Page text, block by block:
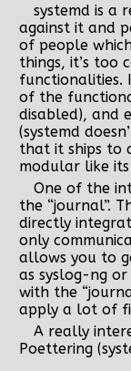
systemd is a
against it and
of people
things, it’s too
functionalities.
of the
disabled), and
(systemd
that it ships to
modular like its
One of the
the “journal”.
directly
only
allows you to
as syslog-ng
with the
apply a lot of
A really
Poettering